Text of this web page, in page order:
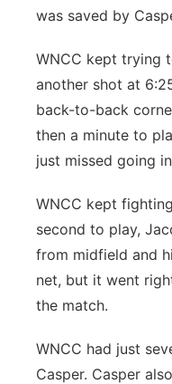
was saved by
WNCC kept trying
another shot at
back-to-back
then a minute to
just missed going
WNCC kept
second to play,
from midfield and
net, but it went
the match.
WNCC had just
Casper. Casper